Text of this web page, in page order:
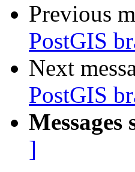
Previous
PostGIS
Next
PostGIS
Messages
]